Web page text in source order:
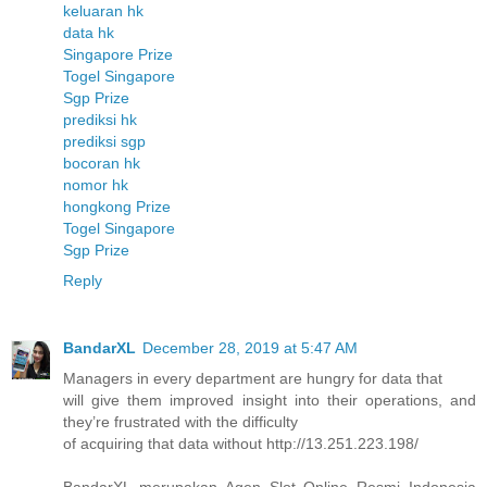
keluaran hk
data hk
Singapore Prize
Togel Singapore
Sgp Prize
prediksi hk
prediksi sgp
bocoran hk
nomor hk
hongkong Prize
Togel Singapore
Sgp Prize
Reply
BandarXL December 28, 2019 at 5:47 AM
Managers in every department are hungry for data that
will give them improved insight into their operations, and
they’re frustrated with the difficulty
of acquiring that data without http://13.251.223.198/